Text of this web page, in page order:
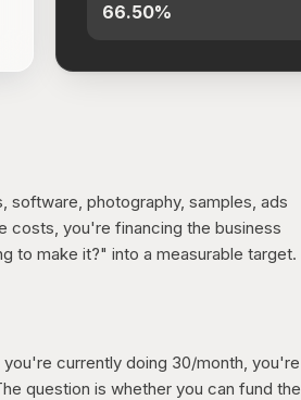
66.50%
software, photography, samples, ads
costs, you're financing the business
to make it?" into a measurable target.
currently doing 30/month, you're
question is whether you can fund the